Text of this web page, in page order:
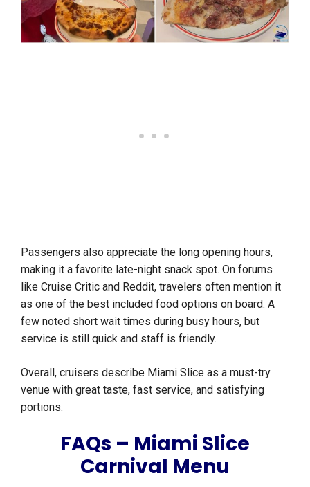
Passengers also appreciate the long opening hours,
making it a favorite late-night snack spot. On forums
like Cruise Critic and Reddit, travelers often mention it
as one of the best included food options on board. A
few noted short wait times during busy hours, but
service is still quick and staff is friendly.
Overall, cruisers describe Miami Slice as a must-try
venue with great taste, fast service, and satisfying
portions.
FAQs – Miami Slice
Carnival Menu